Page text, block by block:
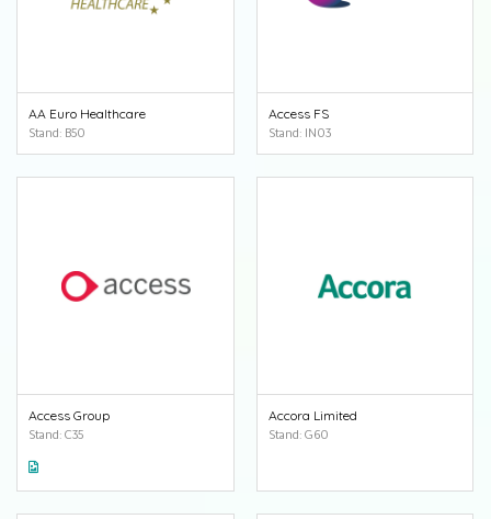
AA Euro Healthcare
Stand: B50
Access FS
Stand: IN03
Access Group
Stand: C35
Accora Limited
Stand: G60